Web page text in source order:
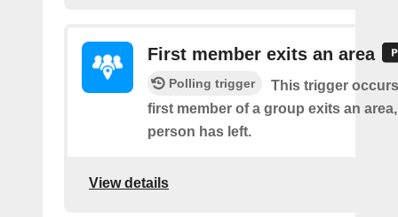
First member exits an area
Polling trigger
This trigger
first member of a group exits an
person has left.
View details